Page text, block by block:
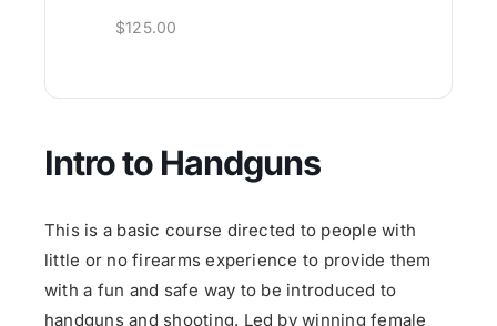
$125.00
Intro to Handguns
This is a basic course directed to people with
little or no firearms experience to provide them
with a fun and safe way to be introduced to
handguns and shooting. Led by winning female